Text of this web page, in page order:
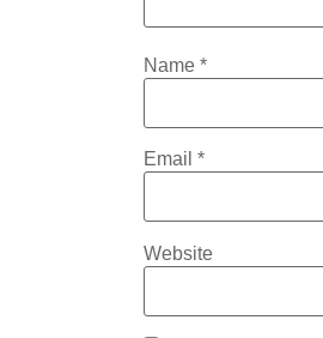
Name *
Email *
Website